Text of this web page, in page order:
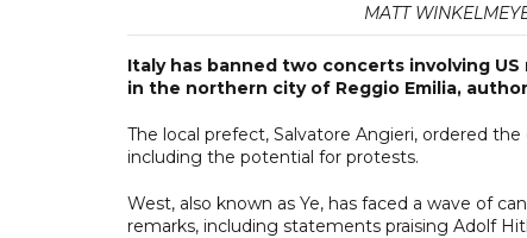
MATT
Italy has banned two concerts involving
in the northern city of Reggio Emilia,
The local prefect, Salvatore Angieri, ordered
including the potential for protests.
West, also known as Ye, has faced a wave of
remarks, including statements praising Adolf